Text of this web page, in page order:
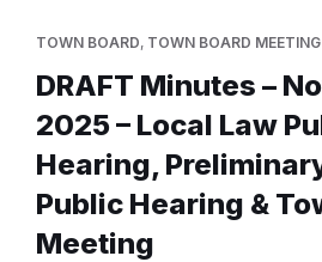
TOWN BOARD, TOWN BOARD
DRAFT Minutes –
2025 – Local Law
Hearing,
Public Hearing &
Meeting